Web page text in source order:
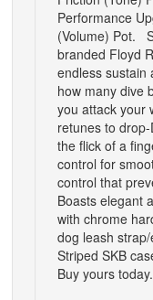
Performance
(Volume) Pot.
branded Floyd
endless sustain
how many dive
you attack your
retunes to
the flick of a
control for
control that
Boasts elegant
with chrome
dog leash
Striped SKB
Buy yours today.